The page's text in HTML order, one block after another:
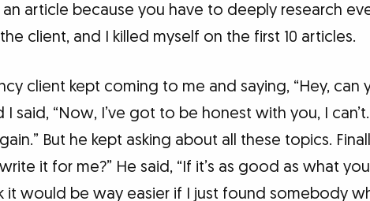
article because you have to deeply research
client, and I killed myself on the first 10 articles.
client kept coming to me and saying, “Hey,
I said, “Now, I’ve got to be honest with you, I
But he kept asking about all these topics.
it for me?” He said, “If it’s as good as what you
it would be way easier if I just found somebody